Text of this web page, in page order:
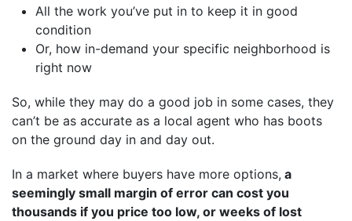
All the work you’ve put in to keep it in good
condition
Or, how in-demand your specific neighborhood is
right now
So, while they may do a good job in some cases, they
can’t be as accurate as a local agent who has boots
on the ground day in and day out.
In a market where buyers have more options, a
seemingly small margin of error can cost you
thousands if you price too low, or weeks of lost